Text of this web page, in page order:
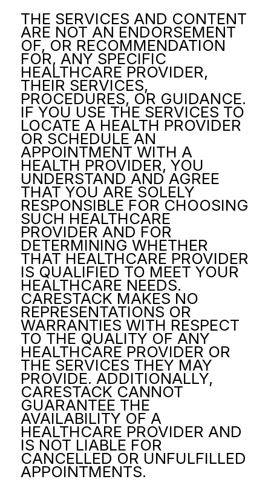
THE SERVICES AND CONTENT
ARE NOT AN ENDORSEMENT
OF, OR RECOMMENDATION
FOR, ANY SPECIFIC
HEALTHCARE PROVIDER,
THEIR SERVICES,
PROCEDURES, OR GUIDANCE.
IF YOU USE THE SERVICES TO
LOCATE A HEALTH PROVIDER
OR SCHEDULE AN
APPOINTMENT WITH A
HEALTH PROVIDER, YOU
UNDERSTAND AND AGREE
THAT YOU ARE SOLELY
RESPONSIBLE FOR CHOOSING
SUCH HEALTHCARE
PROVIDER AND FOR
DETERMINING WHETHER
THAT HEALTHCARE PROVIDER
IS QUALIFIED TO MEET YOUR
HEALTHCARE NEEDS.
CARESTACK MAKES NO
REPRESENTATIONS OR
WARRANTIES WITH RESPECT
TO THE QUALITY OF ANY
HEALTHCARE PROVIDER OR
THE SERVICES THEY MAY
PROVIDE. ADDITIONALLY,
CARESTACK CANNOT
GUARANTEE THE
AVAILABILITY OF A
HEALTHCARE PROVIDER AND
IS NOT LIABLE FOR
CANCELLED OR UNFULFILLED
APPOINTMENTS.